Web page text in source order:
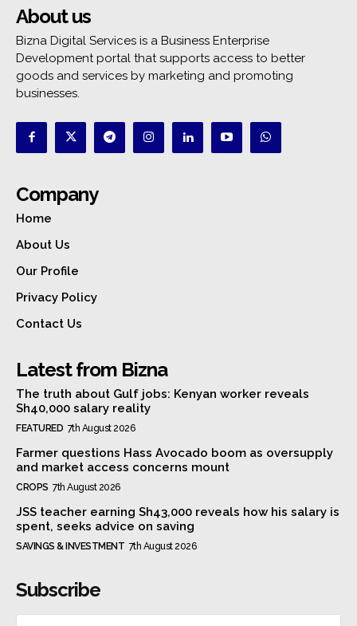
About us
Bizna Digital Services is a Business Enterprise
Development portal that supports access to better
goods and services by marketing and promoting
businesses.
Company
Home
About Us
Our Profile
Privacy Policy
Contact Us
Latest from Bizna
The truth about Gulf jobs: Kenyan worker reveals
Sh40,000 salary reality
FEATURED 7th August 2026
Farmer questions Hass Avocado boom as oversupply
and market access concerns mount
CROPS 7th August 2026
JSS teacher earning Sh43,000 reveals how his salary is
spent, seeks advice on saving
SAVINGS & INVESTMENT 7th August 2026
Subscribe